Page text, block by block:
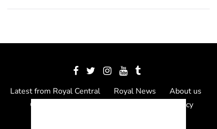
Latest from Royal Central Royal News
About us
Contact us
Privacy Policy